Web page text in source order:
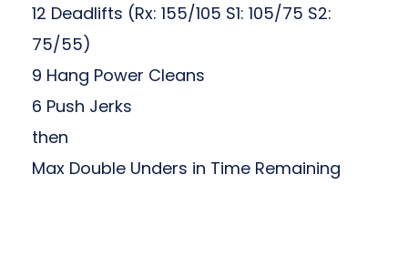
12 Deadlifts (Rx: 155/105 S1: 105/75 S2:
75/55)
9 Hang Power Cleans
6 Push Jerks
then
Max Double Unders in Time Remaining